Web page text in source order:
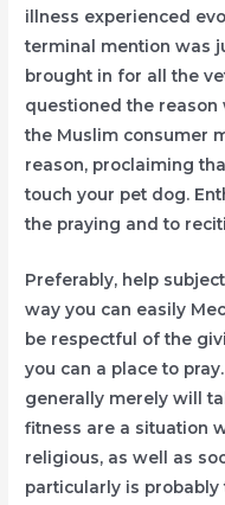
illness experienced
terminal mention was
brought in for all the
questioned the
the Muslim consumer
reason, proclaiming
touch your pet dog.
the praying and to
Preferably, help
way you can easily
be respectful of the
you can a place to
generally merely will
fitness are a situation
religious, as well as
particularly is probably